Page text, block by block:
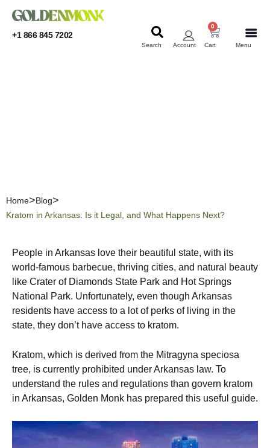
+1 866 845 7202
Menu
Cart
0
Account
Search
Home
Blog
Kratom in Arkansas: Is it Legal, and What Happens Next?
People in Arkansas love their beautiful state, with its
world-famous barbecue, thriving cities, and natural beauty
like Crater of Diamonds State Park and Hot Springs
National Park. Unfortunately, even though Arkansas
residents have access to a lot of perks of living in the
state, they don’t have access to kratom.
Kratom, which is derived from the Mitragyna speciosa
tree, is currently prohibited under Arkansas law. To
understand the rules and regulations than govern kratom
in Arkansas, Golden Monk has prepared this useful guide.